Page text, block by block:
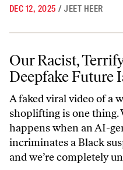
DEC 12, 2025 / JEET HEER
Our Racist,
Deepfake Future
A faked viral video of a
shoplifting is one thing.
happens when an AI-
incriminates a Black
and we’re completely